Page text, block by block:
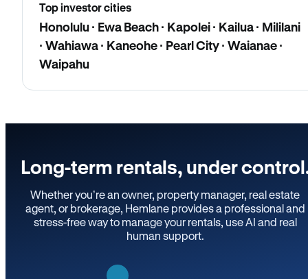
Top investor cities
Honolulu · Ewa Beach · Kapolei · Kailua · Mililani
· Wahiawa · Kaneohe · Pearl City · Waianae ·
Waipahu
Long-term rentals, under
Whether you’re an owner, property manager, real estate
agent, or brokerage, Hemlane provides a professional and
stress-free way to manage your rentals, use AI and real
human support.